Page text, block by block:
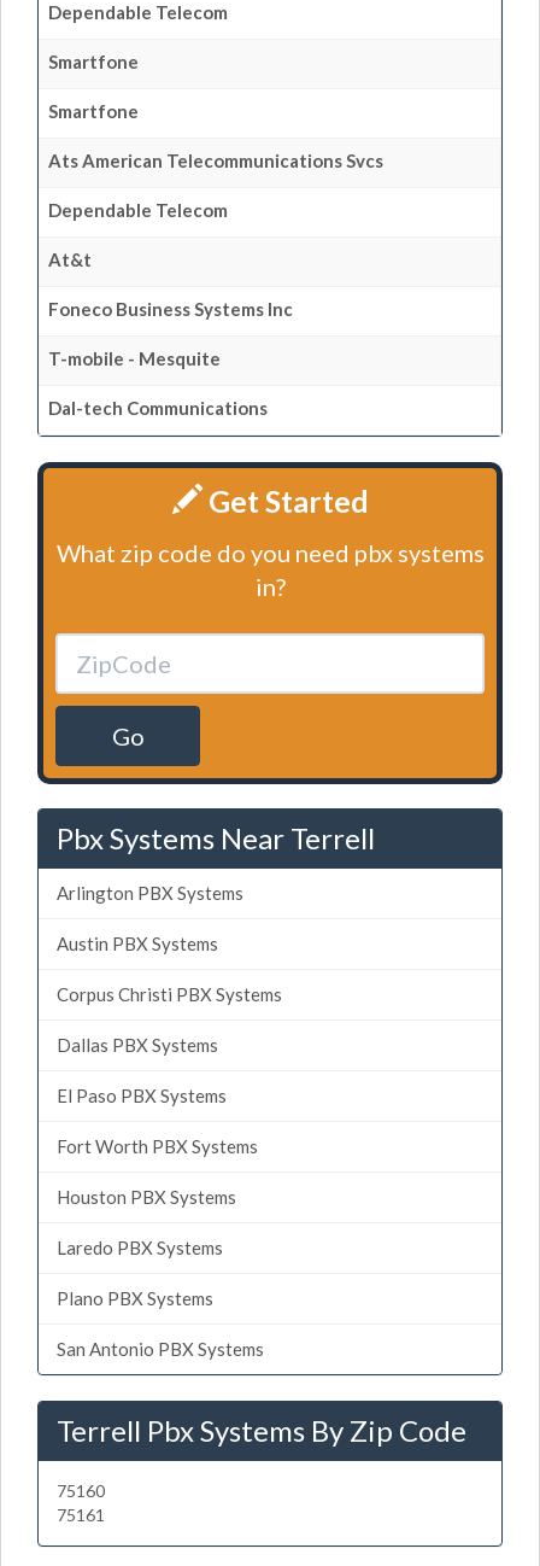
Dependable Telecom
Smartfone
Smartfone
Ats American Telecommunications Svcs
Dependable Telecom
At&t
Foneco Business Systems Inc
T-mobile - Mesquite
Dal-tech Communications
Get Started
What zip code do you need pbx systems
in?
Go
Pbx Systems Near Terrell
Arlington PBX Systems
Austin PBX Systems
Corpus Christi PBX Systems
Dallas PBX Systems
El Paso PBX Systems
Fort Worth PBX Systems
Houston PBX Systems
Laredo PBX Systems
Plano PBX Systems
San Antonio PBX Systems
Terrell Pbx Systems By Zip Code
75160
75161